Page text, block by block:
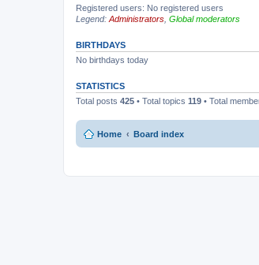
Registered users: No registered users
Legend: Administrators Global moderators
BIRTHDAYS
No birthdays today
STATISTICS
Total posts 425 • Total topics 119 • Total
Home Board index